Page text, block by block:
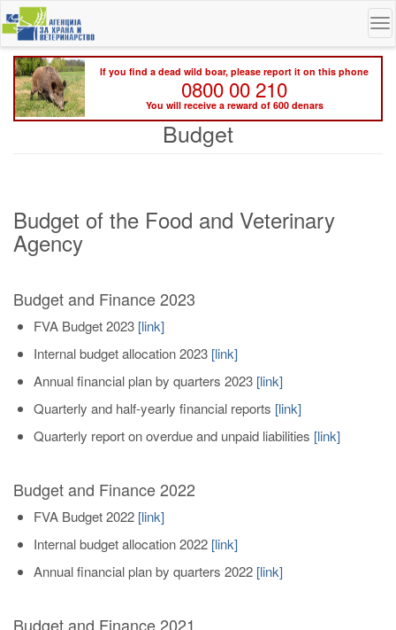
Skip
to
main
content
If you find a dead wild boar, please report it on this phone
0800 00 210
You will receive a reward of 600 denars
Budget
Budget of the Food and Veterinary
Agency
Budget and Finance 2023
FVA Budget 2023 [link]
Internal budget allocation 2023 [link]
Annual financial plan by quarters 2023 [link]
Quarterly and half-yearly financial reports [link]
Quarterly report on overdue and unpaid liabilities [link]
Budget and Finance 2022
FVA Budget 2022 [link]
Internal budget allocation 2022 [link]
Annual financial plan by quarters 2022 [link]
Budget and Finance 2021